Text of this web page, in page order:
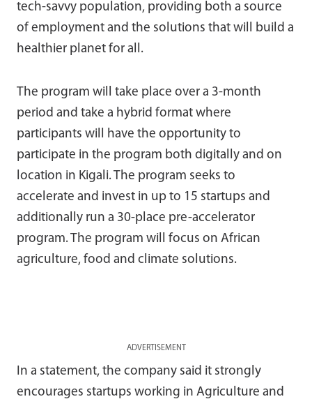
tech-savvy population, providing both a source
of employment and the solutions that will build a
healthier planet for all.
The program will take place over a 3-month
period and take a hybrid format where
participants will have the opportunity to
participate in the program both digitally and on
location in Kigali. The program seeks to
accelerate and invest in up to 15 startups and
additionally run a 30-place pre-accelerator
program. The program will focus on African
agriculture, food and climate solutions.
ADVERTISEMENT
In a statement, the company said it strongly
encourages startups working in Agriculture and